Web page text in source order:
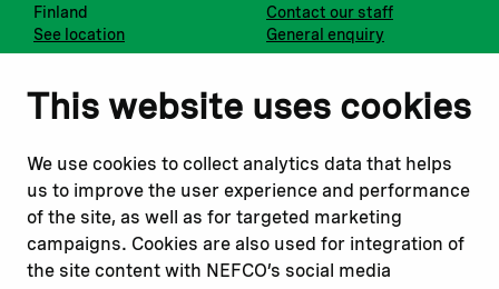
This website uses cookies
We use cookies to collect analytics data that helps
us to improve the user experience and performance
of the site, as well as for targeted marketing
campaigns. Cookies are also used for integration of
the site content with NEFCO’s social media
Finland
See location
Contact our staff
General enquiry
Notify us
Report a concern
Submit a complaint
Instagram
Youtube
Read about Related websites